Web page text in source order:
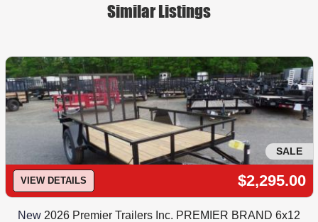
Similar Listings
SALE
VIEW DETAILS $2,295.00
New 2026 Premier Trailers Inc. PREMIER BRAND 6x12